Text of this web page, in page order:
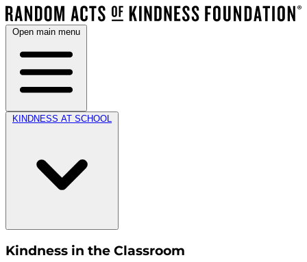
Open main menu
KINDNESS AT SCHOOL
Kindness in the Classroom